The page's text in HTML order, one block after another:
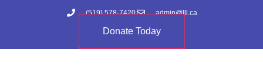
(519) 578-7420 admin@lll.ca
Donate Today